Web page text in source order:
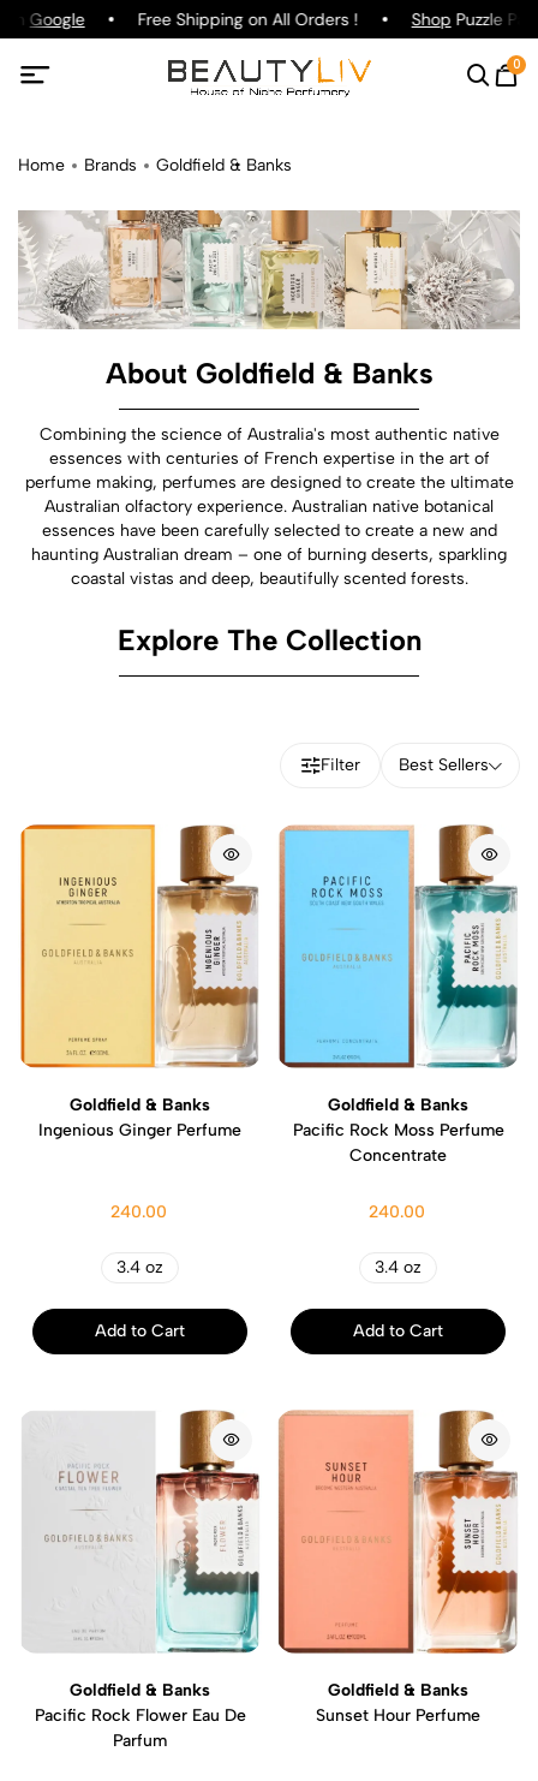
Google Free Shipping on All Orders ! ShopPuzzle
0
Home Brands Goldfield & Banks
About Goldfield & Banks
Combining the science of Australia's most authentic native
essences with centuries of French expertise in the art of
perfume making, perfumes are designed to create the ultimate
Australian olfactory experience. Australian native botanical
essences have been carefully selected to create a new and
haunting Australian dream – one of burning deserts, sparkling
coastal vistas and deep, beautifully scented forests.
Explore The Collection
Filter Best Sellers
Goldfield & Banks
Ingenious Ginger Perfume
240.00
3.4 oz
Add to Cart
Goldfield & Banks
Pacific Rock Moss Perfume
Concentrate
240.00
3.4 oz
Add to Cart
Goldfield & Banks
Pacific Rock Flower Eau De
Parfum
Goldfield & Banks
Sunset Hour Perfume